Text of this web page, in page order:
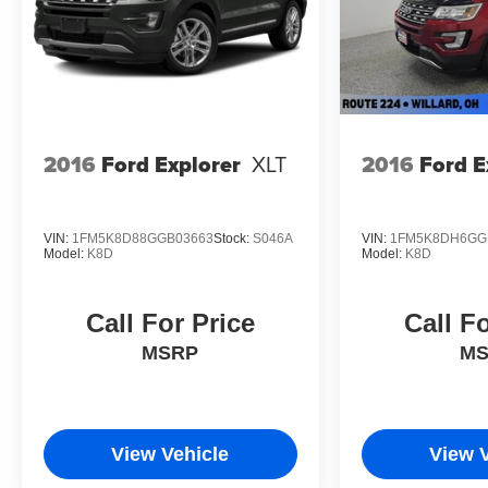
Safety is paramount, and the Equinox LT delivers with
Impact Airbags, and an Emergency Communication
Equinox LT is engineered to protect you and your loved
Experience the exceptional value and capabilities of
2016 Ford Explorer XLT
VIN: 1FM5K8D88GGB03663Stock: S046A
Model: K8D
Call For Price
MSRP
View Vehicle
2016 Ford
VIN:
Model: K8D
Call
View